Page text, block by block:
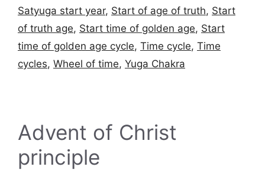
Satyuga start year, Start of age of truth, Start
of truth age, Start time of golden age, Start
time of golden age cycle, Time cycle, Time
cycles, Wheel of time, Yuga Chakra
Advent of Christ
principle